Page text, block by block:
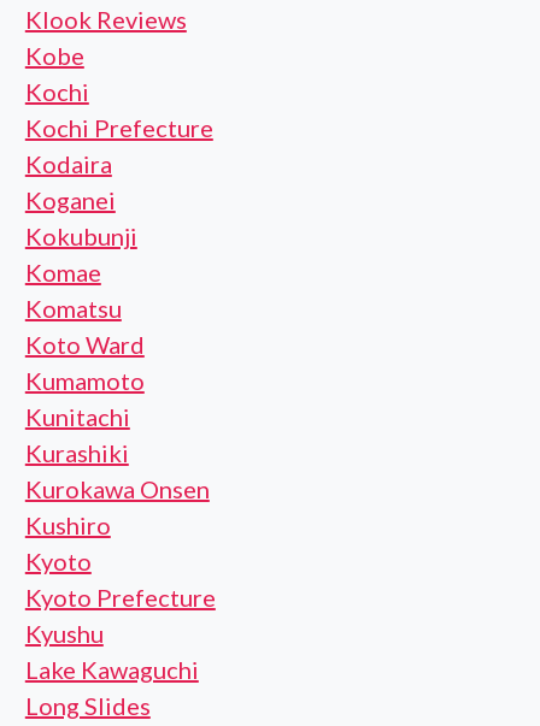
Klook Reviews
Kobe
Kochi
Kochi Prefecture
Kodaira
Koganei
Kokubunji
Komae
Komatsu
Koto Ward
Kumamoto
Kunitachi
Kurashiki
Kurokawa Onsen
Kushiro
Kyoto
Kyoto Prefecture
Kyushu
Lake Kawaguchi
Long Slides